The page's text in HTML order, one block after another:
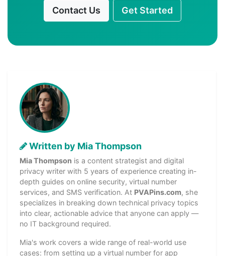
Contact Us Get Started
Written by Mia Thompson
Mia Thompson is a content strategist and digital
privacy writer with 5 years of experience creating in-
depth guides on online security, virtual number
services, and SMS verification. At PVAPins.com, she
specializes in breaking down technical privacy topics
into clear, actionable advice that anyone can apply —
no IT background required.
Mia's work covers a wide range of real-world use
cases: from setting up a virtual number for app